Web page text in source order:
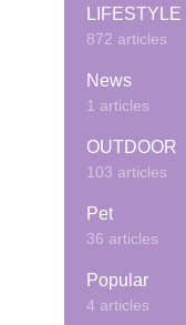
LIFESTYLE
872 articles
News
1 articles
OUTDOOR
103 articles
Pet
36 articles
Popular
4 articles